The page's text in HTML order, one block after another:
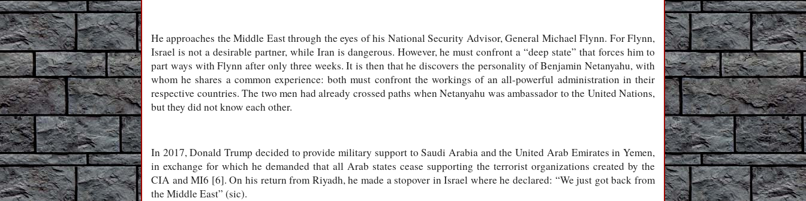
He approaches the Middle East through the eyes of his National Security Advisor, General Michael Flynn. For Flynn,
Israel is not a desirable partner, while Iran is dangerous. However, he must confront a “deep state” that forces him to
part ways with Flynn after only three weeks. It is then that he discovers the personality of Benjamin Netanyahu, with
whom he shares a common experience: both must confront the workings of an all-powerful administration in their
respective countries. The two men had already crossed paths when Netanyahu was ambassador to the United Nations,
but they did not know each other.
In 2017, Donald Trump decided to provide military support to Saudi Arabia and the United Arab Emirates in Yemen,
in exchange for which he demanded that all Arab states cease supporting the terrorist organizations created by the
CIA and MI6 [6]. On his return from Riyadh, he made a stopover in Israel where he declared: “We just got back from
the Middle East” (sic).